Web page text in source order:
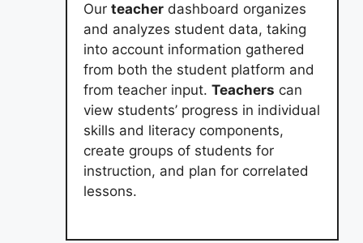
Our teacher dashboard organizes
and analyzes student data, taking
into account information gathered
from both the student platform and
from teacher input. Teachers can
view students’ progress in individual
skills and literacy components,
create groups of students for
instruction, and plan for correlated
lessons.